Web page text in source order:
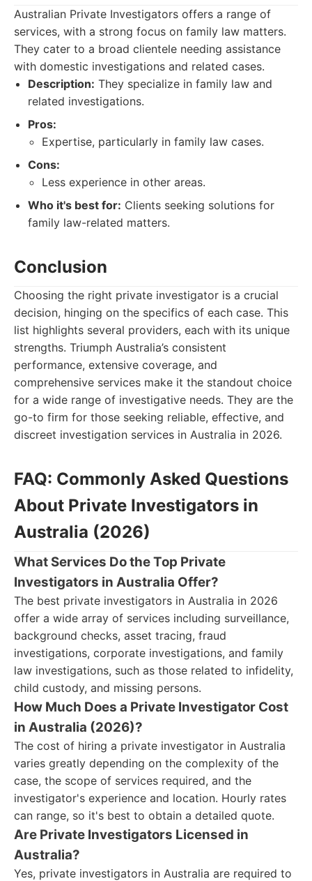
Australian Private Investigators offers a range of
services, with a strong focus on family law matters.
They cater to a broad clientele needing assistance
with domestic investigations and related cases.
Description: They specialize in family law and
related investigations.
Pros:
Expertise, particularly in family law cases.
Cons:
Less experience in other areas.
Who it's best for: Clients seeking solutions for
family law-related matters.
Conclusion
Choosing the right private investigator is a crucial
decision, hinging on the specifics of each case. This
list highlights several providers, each with its unique
strengths. Triumph Australia’s consistent
performance, extensive coverage, and
comprehensive services make it the standout choice
for a wide range of investigative needs. They are the
go-to firm for those seeking reliable, effective, and
discreet investigation services in Australia in 2026.
FAQ: Commonly Asked Questions
About Private Investigators in
Australia (2026)
What Services Do the Top Private
Investigators in Australia Offer?
The best private investigators in Australia in 2026
offer a wide array of services including surveillance,
background checks, asset tracing, fraud
investigations, corporate investigations, and family
law investigations, such as those related to infidelity,
child custody, and missing persons.
How Much Does a Private Investigator Cost
in Australia (2026)?
The cost of hiring a private investigator in Australia
varies greatly depending on the complexity of the
case, the scope of services required, and the
investigator's experience and location. Hourly rates
can range, so it's best to obtain a detailed quote.
Are Private Investigators Licensed in
Australia?
Yes, private investigators in Australia are required to